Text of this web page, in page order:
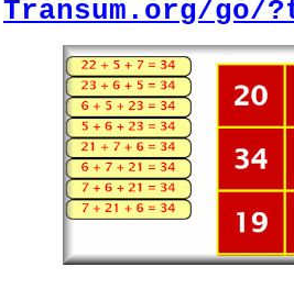
Transum.org/go/